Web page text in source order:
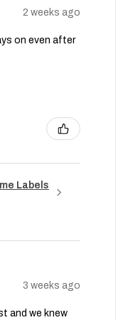
2 weeks ago
on even after
Labels
3 weeks ago
and we knew